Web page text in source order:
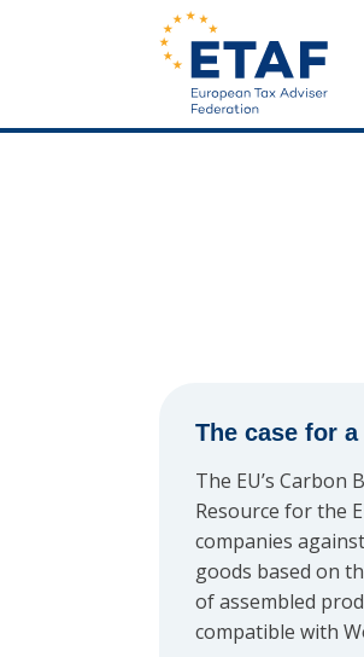
The case for
The EU’s
Resource for the
companies
goods based on
of assembled
compatible with